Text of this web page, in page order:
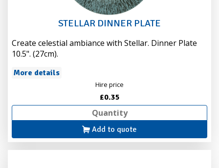
STELLAR DINNER PLATE
Create celestial ambiance with Stellar. Dinner Plate
10.5". (27cm).
More details
Hire price
£0.35
Add to quote